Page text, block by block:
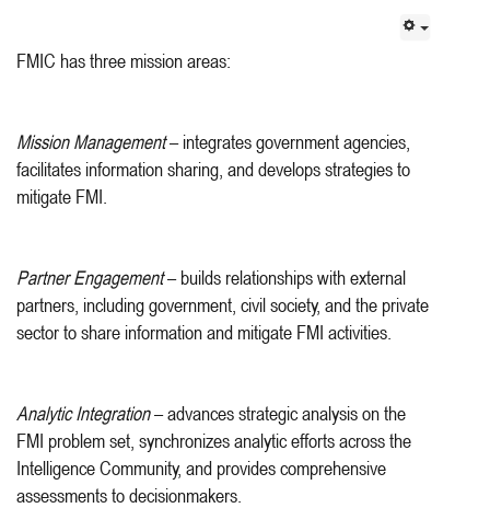
FMIC has three mission areas:
Mission Management– integrates government agencies,
facilitates information sharing, and develops strategies to
mitigate FMI.
Partner Engagement– builds relationships with external
partners, including government, civil society, and the private
sector to share information and mitigate FMI activities.
Analytic Integration– advances strategic analysis on the
FMI problem set, synchronizes analytic efforts across the
Intelligence Community, and provides comprehensive
assessments to decisionmakers.